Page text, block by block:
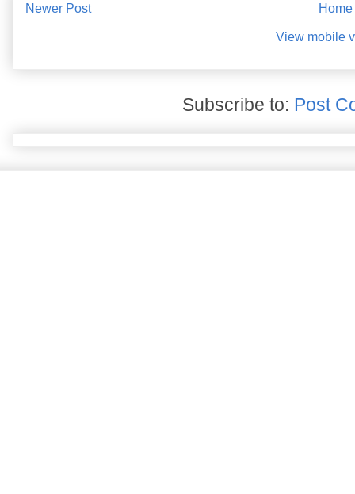
Newer Post Home
View mobile
Subscribe to: Post